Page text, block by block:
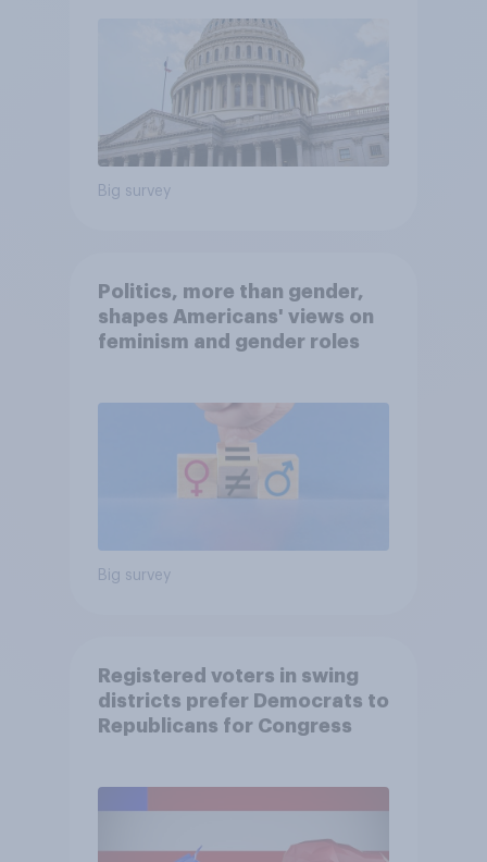
Big survey
Politics, more than gender,
shapes Americans' views on
feminism and gender roles
Big survey
Registered voters in swing
districts prefer Democrats to
Republicans for Congress